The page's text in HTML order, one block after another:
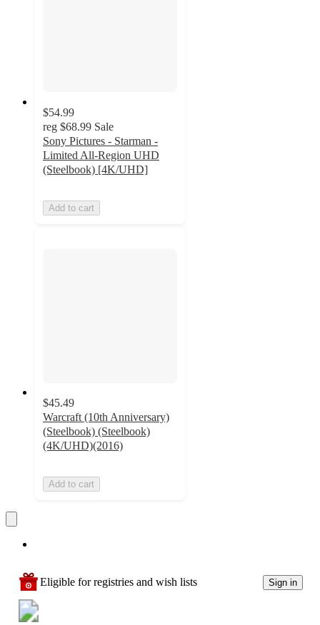
$54.99
reg $68.99 Sale
Sony Pictures - Starman -
Limited All-Region UHD
(Steelbook) [4K/UHD]
Add to cart
$45.49
Warcraft (10th Anniversary)
(Steelbook) (Steelbook)
(4K/UHD)(2016)
Add to cart
Eligible for registries and wish lists Sign in